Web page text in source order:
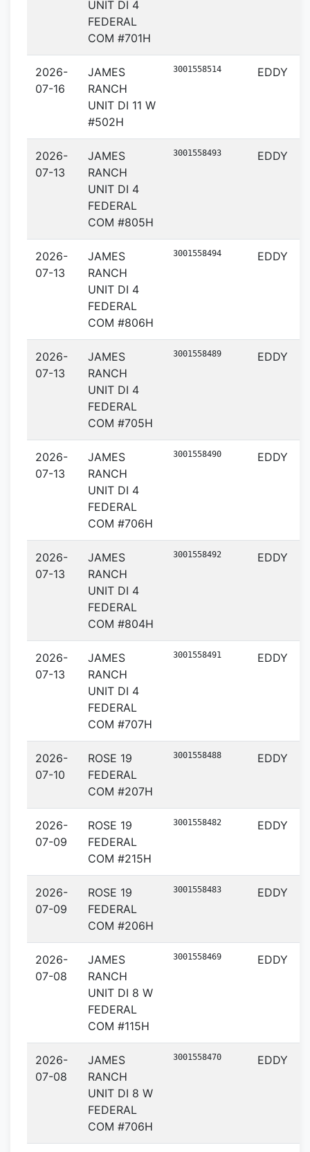
UNIT DI 4
FEDERAL
COM #701H
2026-
07-16
JAMES
RANCH
UNIT DI 11 W
#502H
3001558514 EDDY
2026-
07-13
JAMES
RANCH
UNIT DI 4
FEDERAL
COM #805H
3001558493 EDDY
2026-
07-13
JAMES
RANCH
UNIT DI 4
FEDERAL
COM #806H
3001558494 EDDY
2026-
07-13
JAMES
RANCH
UNIT DI 4
FEDERAL
COM #705H
3001558489 EDDY
2026-
07-13
JAMES
RANCH
UNIT DI 4
FEDERAL
COM #706H
3001558490 EDDY
2026-
07-13
JAMES
RANCH
UNIT DI 4
FEDERAL
COM #804H
3001558492 EDDY
2026-
07-13
JAMES
RANCH
UNIT DI 4
FEDERAL
COM #707H
3001558491 EDDY
2026-
07-10
ROSE 19
FEDERAL
COM #207H
3001558488 EDDY
2026-
07-09
ROSE 19
FEDERAL
COM #215H
3001558482 EDDY
2026-
07-09
ROSE 19
FEDERAL
COM #206H
3001558483 EDDY
2026-
07-08
JAMES
RANCH
UNIT DI 8 W
FEDERAL
COM #115H
3001558469 EDDY
2026-
07-08
JAMES
RANCH
UNIT DI 8 W
FEDERAL
COM #706H
3001558470 EDDY